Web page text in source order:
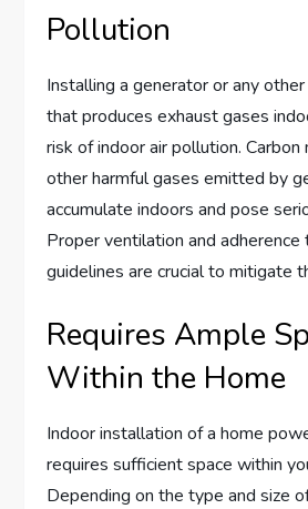
Pollution
Installing a generator or any
that produces exhaust gases
risk of indoor air pollution. Carbon
other harmful gases emitted by
accumulate indoors and pose
Proper ventilation and
guidelines are crucial to mitigate
Requires Ample
Within the Home
Indoor installation of a home
requires sufficient space within
Depending on the type and size